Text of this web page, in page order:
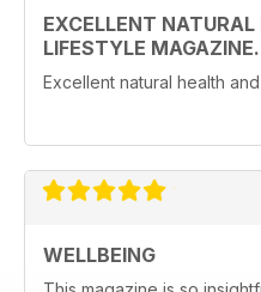
EXCELLENT
LIFESTYLE MAGAZINE.
Excellent natural health
WELLBEING